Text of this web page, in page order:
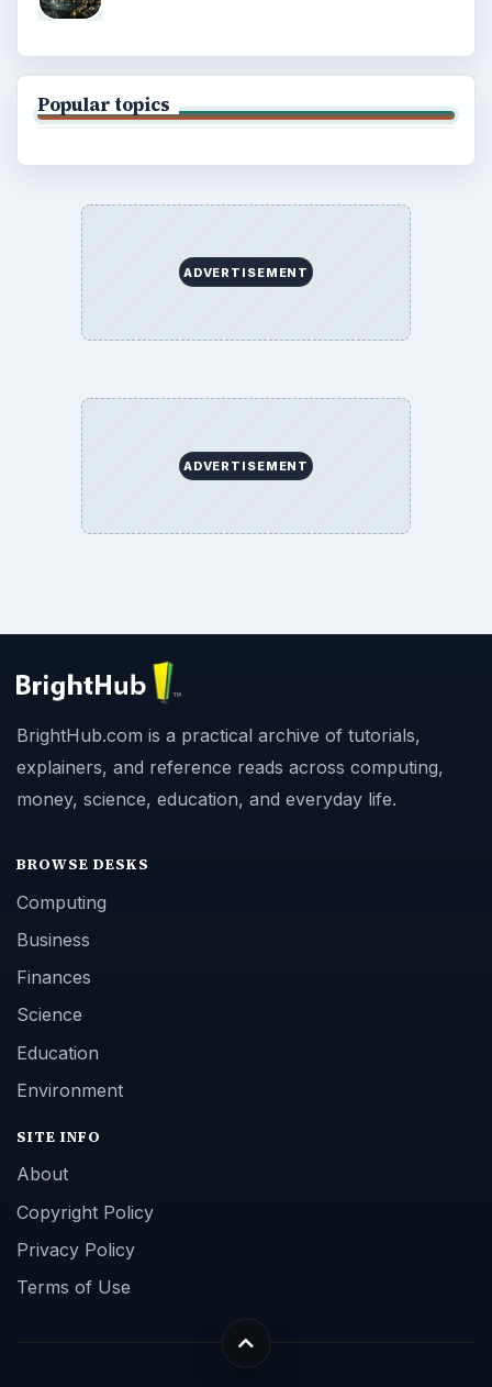
Popular topics
ADVERTISEMENT
ADVERTISEMENT
BrightHub.com is a practical archive of tutorials,
explainers, and reference reads across computing,
money, science, education, and everyday life.
BROWSE DESKS
Computing
Business
Finances
Science
Education
Environment
SITE INFO
About
Copyright Policy
Privacy Policy
Terms of Use